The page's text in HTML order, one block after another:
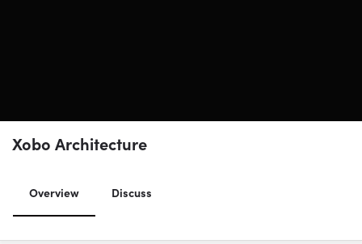
Xobo Architecture
Overview Discuss